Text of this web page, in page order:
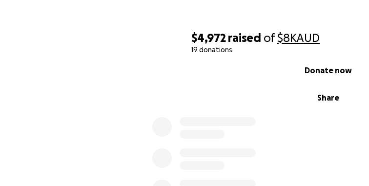
$4,972 raised of$8KAUD
19 donations
Share
Donate now